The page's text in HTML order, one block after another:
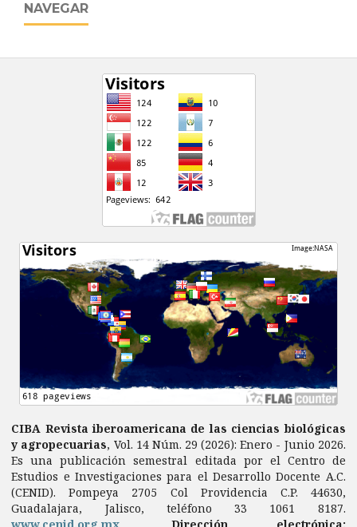
NAVEGAR
CIBA Revista iberoamericana de las ciencias biológicas
y agropecuarias, Vol. 14 Núm. 29 (2026): Enero - Junio 2026.
Es una publicación semestral editada por el Centro de
Estudios e Investigaciones para el Desarrollo Docente A.C.
(CENID). Pompeya 2705 Col Providencia C.P. 44630,
Guadalajara, Jalisco, teléfono 33 1061 8187.
www.cenid.org.mx
Dirección electrónica: